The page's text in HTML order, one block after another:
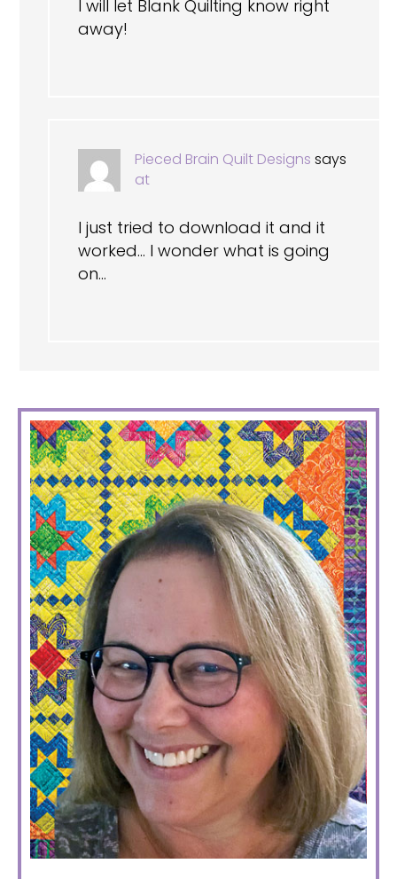
I will let Blank Quilting know right
away!
Pieced Brain Quilt Designs says
at
I just tried to download it and it
worked… I wonder what is going
on…
PRIMARY
SIDEBAR